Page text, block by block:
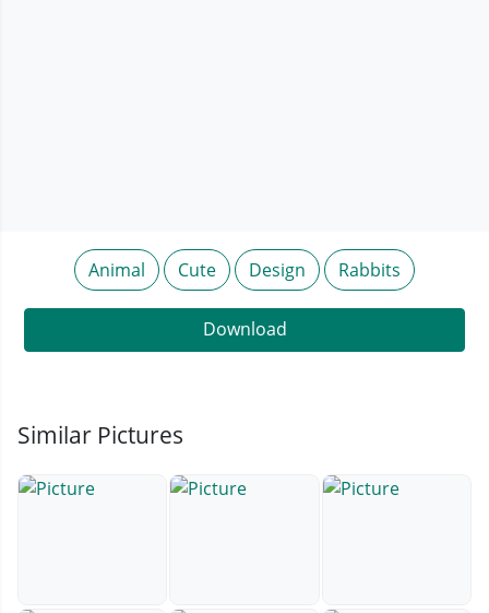
Animal Cute Design Rabbits
Download
Similar Pictures